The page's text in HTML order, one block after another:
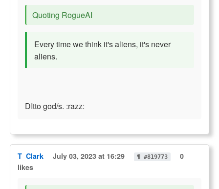
Quoting RogueAI
Every time we think it's aliens, it's never
aliens.
DItto god/s. :razz:
T_Clark July 03, 2023 at 16:29 ¶ #819773
0
likes